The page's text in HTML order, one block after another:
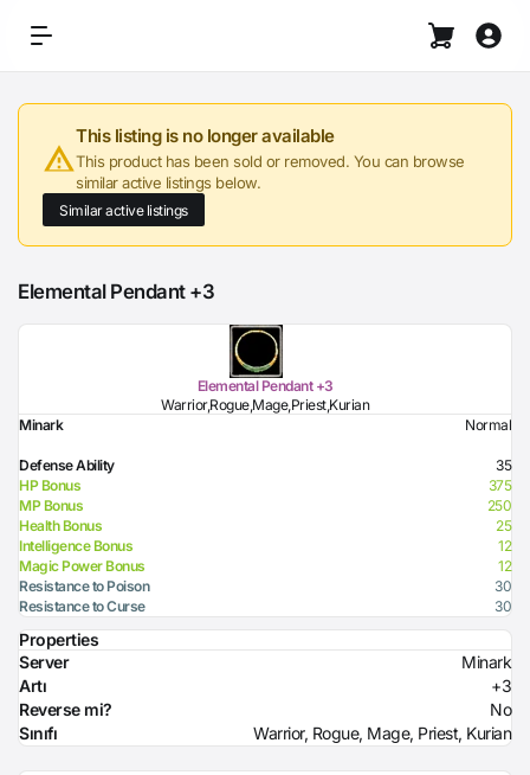
This listing is no longer available
This product has been sold or removed. You can browse
similar active listings below.
Similar active listings
Elemental Pendant +3
Elemental Pendant +3
Warrior,Rogue,Mage,Priest,Kurian
Minark
Normal
Defense Ability
35
HP Bonus
375
MP Bonus
250
Health Bonus
25
Intelligence Bonus
12
Magic Power Bonus
12
Resistance to Poison
30
Resistance to Curse
30
Properties
Server
Minark
Artı
+3
Reverse mi?
No
Sınıfı
Warrior, Rogue, Mage, Priest, Kurian